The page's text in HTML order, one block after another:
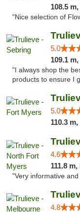
108.5 m,
"Nice selection of
5.0
109.1 m,
"I always shop the
products to ensure I
5.0
110.3 m,
4.6
111.8 m,
"Very informative
4.8